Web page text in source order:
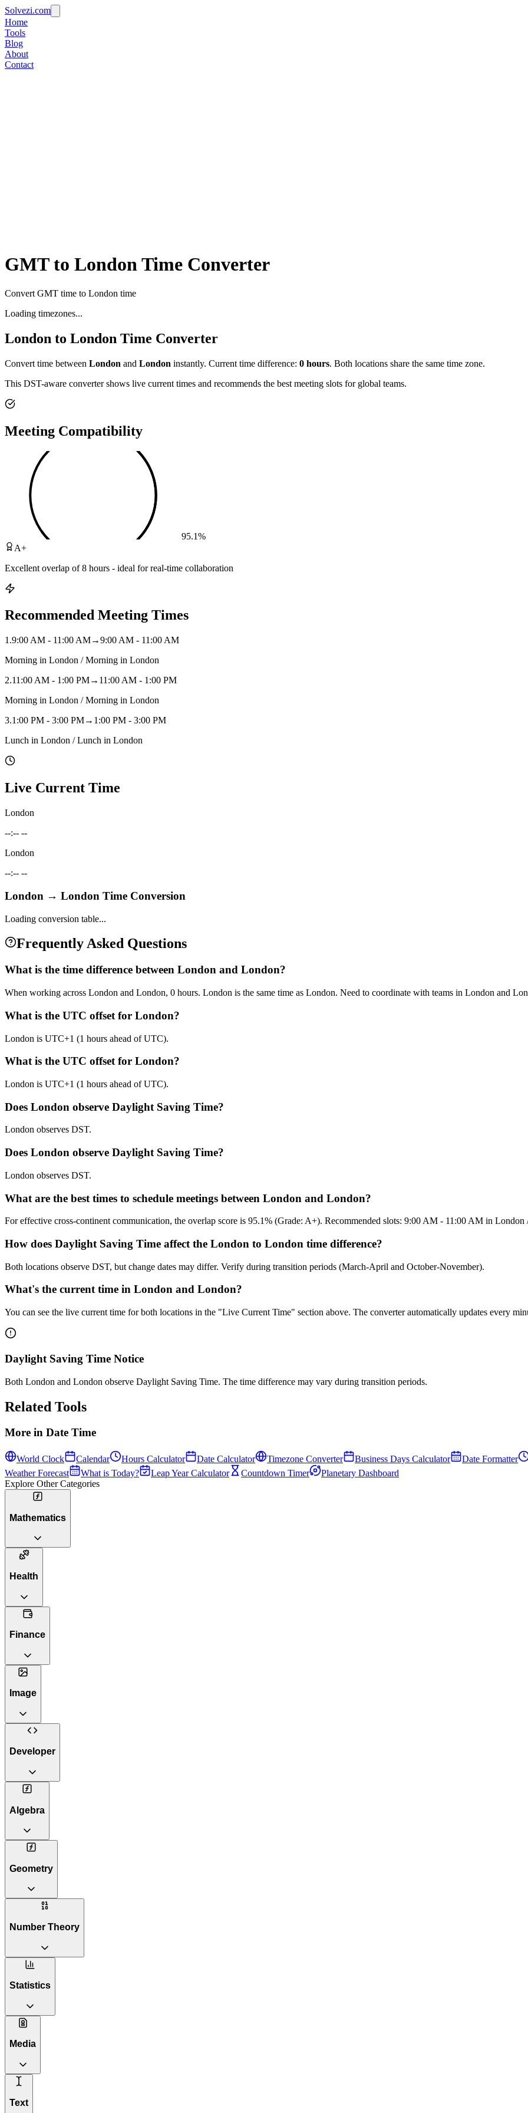
Solvezi.com
Home
Tools
Blog
About
Contact
GMT to London Time Converter
Convert GMT time to London time
Loading timezones...
London to London Time Converter
Convert time between London and London instantly. Current time difference: 0 hours. Both locations share the same time zone.
This DST-aware converter shows live current times and recommends the best meeting slots for global teams.
Meeting Compatibility
95.1%
A+
Excellent overlap of 8 hours - ideal for real-time collaboration
Recommended Meeting Times
1 .9:00 AM - 11:00 AM→9:00 AM - 11:00 AM
Morning in London / Morning in London
2.11:00 AM - 1:00 PM→ 11:00 AM - 1:00 PM
Morning in London / Morning in London
3.1:00 PM - 3:00 PM→ 1:00 PM - 3:00 PM
Lunch in London / Lunch in London
Live Current Time
London
--:-- --
London
--:-- --
London → London Time Conversion
Loading conversion table...
Frequently Asked Questions
What is the time difference between London and London?
When working across London and London, 0 hours. London is the same time as London. Need to coordinate with teams in London and
What is the UTC offset for London?
London is UTC+1 (1 hours ahead of UTC).
What is the UTC offset for London?
London is UTC+1 (1 hours ahead of UTC).
Does London observe Daylight Saving Time?
London observes DST.
Does London observe Daylight Saving Time?
London observes DST.
What are the best times to schedule meetings between London and London?
For effective cross-continent communication, the overlap score is 95.1% (Grade: A+). Recommended slots: 9:00 AM - 11:00 AM in
How does Daylight Saving Time affect the London to London time difference?
Both locations observe DST, but change dates may differ. Verify during transition periods (March-April and October-November).
What's the current time in London and London?
You can see the live current time for both locations in the "Live Current Time" section above. The converter automatically updates every
Daylight Saving Time Notice
Both London and London observe Daylight Saving Time. The time difference may vary during transition periods.
Related Tools
More in Date Time
World Clock Calendar Hours Calculator Date Calculator Timezone Converter Business Days Calculator Date Formatter
Weather Forecast
What is Today? Leap Year Calculator Countdown Timer
Planetary Dashboard
Explore Other Categories
Mathematics
Health
Finance
Image
Developer
Algebra
Geometry
Number Theory
Statistics
Media
Text